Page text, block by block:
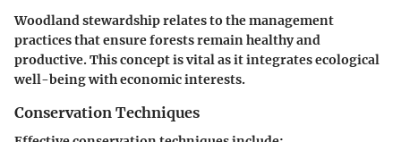
Woodland stewardship relates to the management
practices that ensure forests remain healthy and
productive. This concept is vital as it integrates ecological
well-being with economic interests.
Conservation Techniques